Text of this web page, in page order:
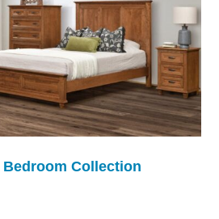
Bedroom Collection